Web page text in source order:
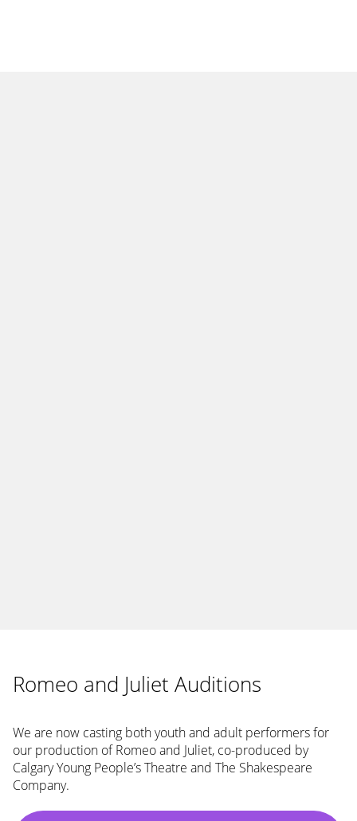
Romeo and Juliet Auditions
We are now casting both youth and adult performers for
our production of Romeo and Juliet, co-produced by
Calgary Young People’s Theatre and The Shakespeare
Company.